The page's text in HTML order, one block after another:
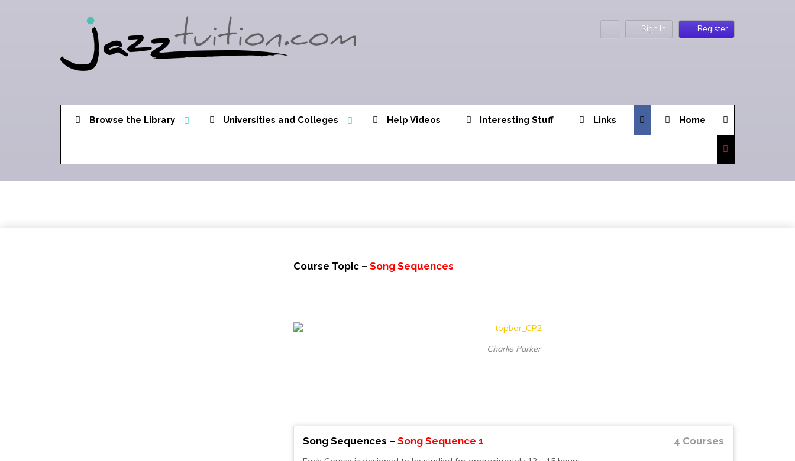
Sign In Register
Browse the Library Universities and Colleges Help Videos Interesting Stuff Links Home
Course Topic – Song Sequences
Charlie Parker
Song Sequences – Song Sequence 1 4 Courses